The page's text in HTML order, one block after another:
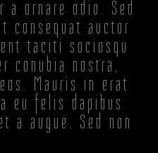
ornare odio. Sed
consequat auctor
taciti sociosqu
conubia nostra,
Mauris in erat
eu felis dapibus
a augue. Sed non